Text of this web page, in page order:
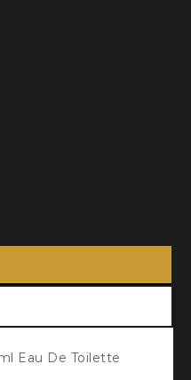
Eau De Toilette